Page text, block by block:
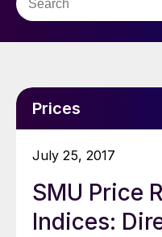
Prices
July 25, 2017
SMU Price
Indices: